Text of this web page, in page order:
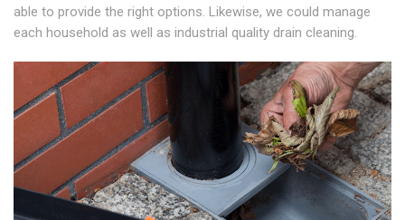
able to provide the right options. Likewise, we could manage
each household as well as industrial quality drain cleaning.